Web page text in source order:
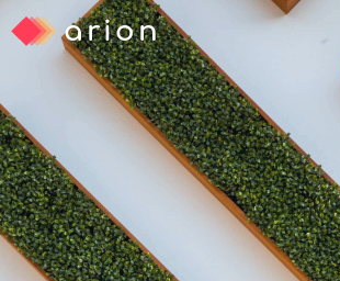
arion